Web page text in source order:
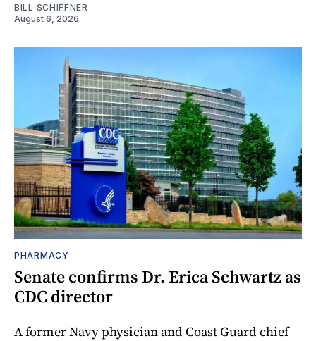
BILL SCHIFFNER
August 6, 2026
PHARMACY
Senate confirms Dr. Erica Schwartz as
CDC director
A former Navy physician and Coast Guard chief